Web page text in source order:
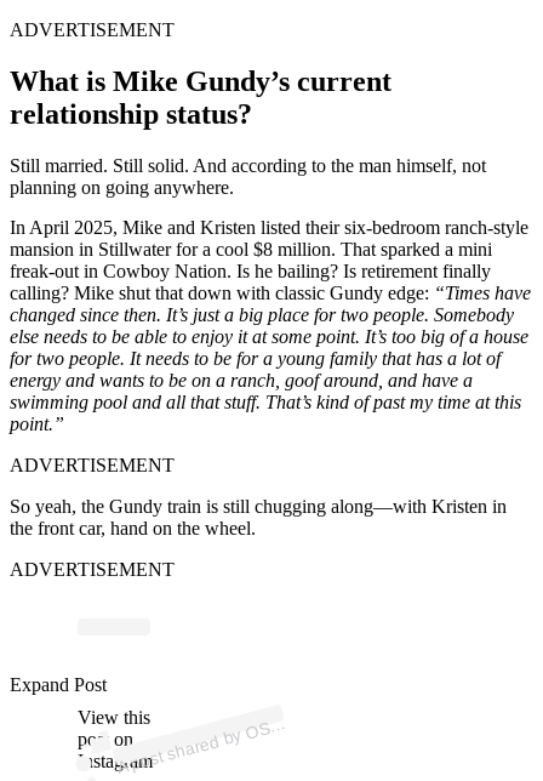
ADVERTISEMENT
What is Mike Gundy’s current
relationship status?
Still married. Still solid. And according to the man himself, not
planning on going anywhere.
In April 2025, Mike and Kristen listed their six-bedroom ranch-style
mansion in Stillwater for a cool $8 million. That sparked a mini
freak-out in Cowboy Nation. Is he bailing? Is retirement finally
calling? Mike shut that down with classic Gundy edge: “Times have
changed since then. It’s just a big place for two people. Somebody
else needs to be able to enjoy it at some point. It’s too big of a house
for two people. It needs to be for a young family that has a lot of
energy and wants to be on a ranch, goof around, and have a
swimming pool and all that stuff. That’s kind of past my time at this
point.”
ADVERTISEMENT
So yeah, the Gundy train is still chugging along—with Kristen in
the front car, hand on the wheel.
ADVERTISEMENT
View this
post on
Instagram
A
ost
SU
n
n)
Expand Post